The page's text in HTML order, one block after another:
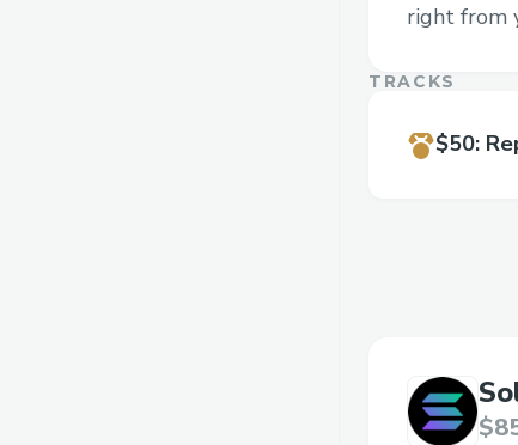
right from
TRACKS
$50: